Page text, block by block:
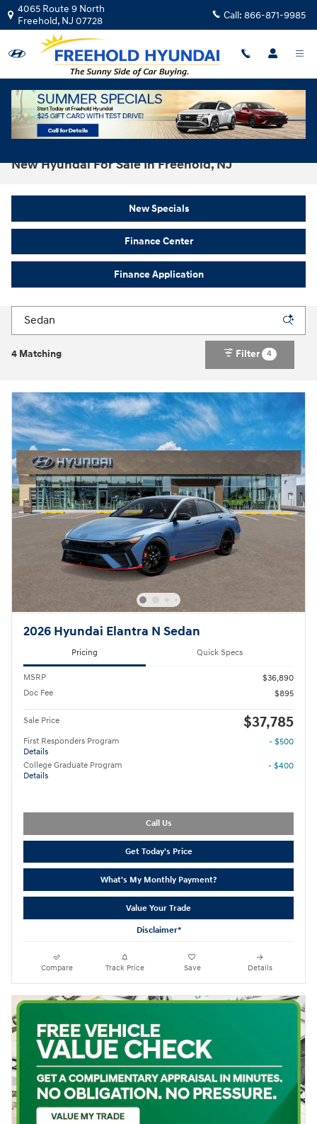
Skip to main content
4065 Route 9 North
Freehold, NJ 07728 Call: 866-871-9985
New Hyundai For Sale In Freehold, NJ
New Specials
Finance Center
Finance Application
4 Matching Filter 4
2026 Hyundai Elantra N Sedan
Pricing Quick Specs
MSRP
$36,890
Doc Fee
$895
Sale Price $37,785
First Responders Program
Details
- $500
College Graduate Program
Details
- $400
Call Us
Get Today's Price
What's My Monthly Payment?
Value Your Trade
Disclaimer*
Compare Track Price Save Details